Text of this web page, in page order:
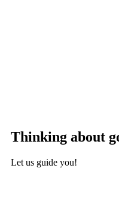
Thinking about
Let us guide you!